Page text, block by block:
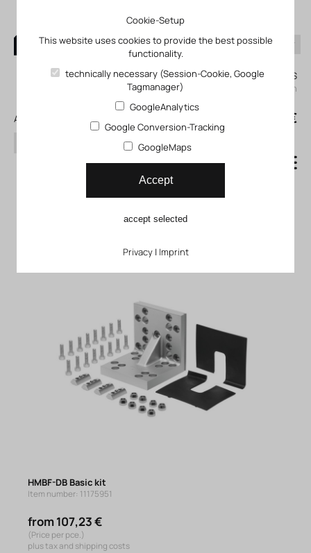
0
My KLEFINGHAUS
login
All products
search
0,00 €
Basic component for
handling unit FP_01-09-50-
02
HMBF-DB Basic kit
Item number: 11175951
from 107,23 €
(Price per pce.)
plus tax and shipping costs
Cookie-Setup
This website uses cookies to provide the best possible
functionality.
technically necessary (Session-Cookie, Google
Tagmanager)
GoogleAnalytics
Google Conversion-Tracking
GoogleMaps
Accept
accept selected
Privacy| Imprint